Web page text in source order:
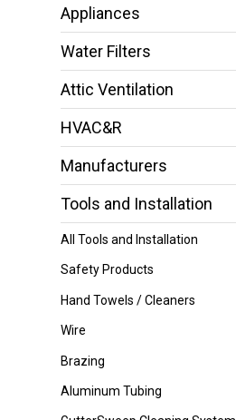
Appliances
Water Filters
Attic Ventilation
HVAC&R
Manufacturers
Tools and Installation
All Tools and Installation
Safety Products
Hand Towels / Cleaners
Wire
Brazing
Aluminum Tubing